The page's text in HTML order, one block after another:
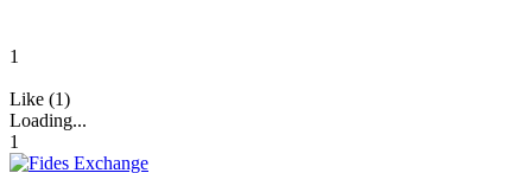
1
Like (1)
Loading...
1